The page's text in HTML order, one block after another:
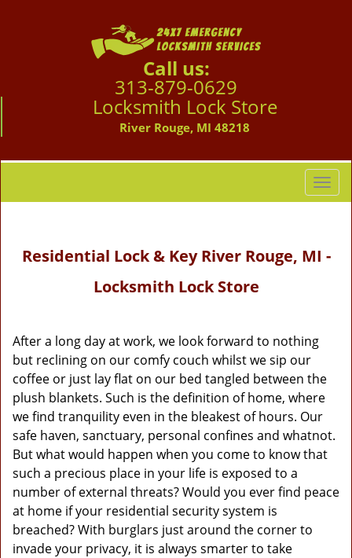
Call us:
313-879-0629
Locksmith Lock Store
River Rouge, MI 48218
T
o
a
t
n
Residential Lock & Key River Rouge, MI -
Locksmith Lock Store
After a long day at work, we look forward to nothing
but reclining on our comfy couch whilst we sip our
coffee or just lay flat on our bed tangled between the
plush blankets. Such is the definition of home, where
we find tranquility even in the bleakest of hours. Our
safe haven, sanctuary, personal confines and whatnot.
But what would happen when you come to know that
such a precious place in your life is exposed to a
number of external threats? Would you ever find peace
at home if your residential security system is
breached? With burglars just around the corner to
invade your privacy, it is always smarter to take